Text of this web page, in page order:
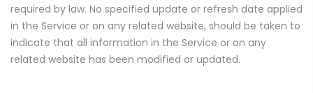
required by law. No specified update or refresh date applied
in the Service or on any related website, should be taken to
indicate that all information in the Service or on any
related website has been modified or updated.